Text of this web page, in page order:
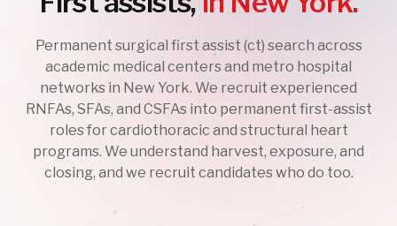
Permanent surgical first assist (ct) search across
academic medical centers and metro hospital
networks in New York. We recruit experienced
RNFAs, SFAs, and CSFAs into permanent first-assist
roles for cardiothoracic and structural heart
programs. We understand harvest, exposure, and
closing, and we recruit candidates who do too.